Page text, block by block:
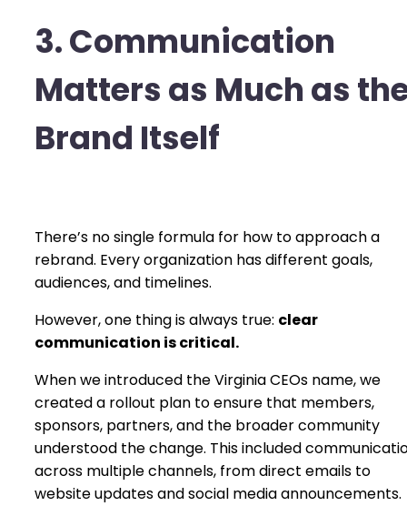
3. Communication
Matters as Much as
Brand Itself
There’s no single formula for how to approach a
rebrand. Every organization has different goals,
audiences, and timelines.
However, one thing is always true: clear
communication is critical.
When we introduced the Virginia CEOs name, we
created a rollout plan to ensure that members,
sponsors, partners, and the broader community
understood the change. This included
across multiple channels, from direct emails to
website updates and social media announcements.